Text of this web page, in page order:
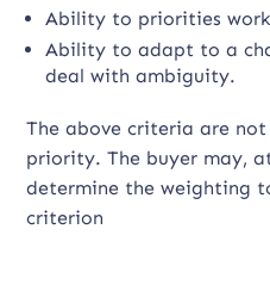
Ability to priorities
Ability to adapt to a
deal with ambiguity.
The above criteria are
priority. The buyer may,
determine the weighting
criterion